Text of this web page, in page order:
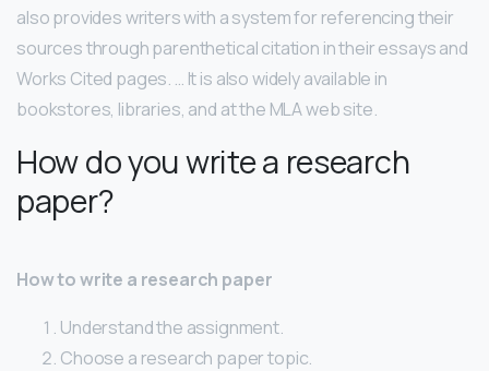
also provides writers with a system for referencing their
sources through parenthetical citation in their essays and
Works Cited pages. … It is also widely available in
bookstores, libraries, and at the MLA web site.
How do you write a research
paper?
How to write a research paper
Understand the assignment.
Choose a research paper topic.